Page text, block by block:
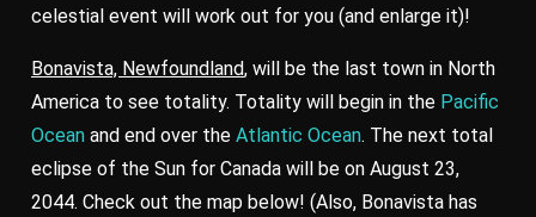
celestial event will work out for you (and enlarge it)!
Bonavista, Newfoundland, will be the last town in North
America to see totality. Totality will begin in the Pacific
Ocean and end over the Atlantic Ocean. The next total
eclipse of the Sun for Canada will be on August 23,
2044. Check out the map below! (Also, Bonavista has